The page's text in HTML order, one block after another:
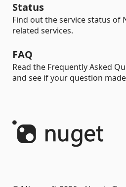
Status
Find out the service status of
related services.
FAQ
Read the Frequently Asked
and see if your question